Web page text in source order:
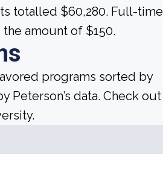
totalled $60,280. Full-time
amount of $150.
programs sorted by
data. Check out